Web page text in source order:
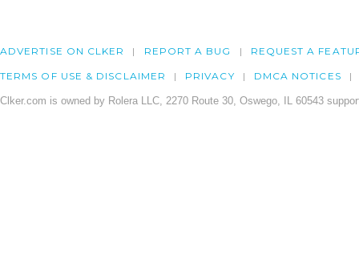
ADVERTISE ON CLKER REPORT A BUG REQUEST A
TERMS OF USE & DISCLAIMER PRIVACY DMCA NOTICES
Clker.com is owned by Rolera LLC, 2270 Route 30, Oswego, IL 60543